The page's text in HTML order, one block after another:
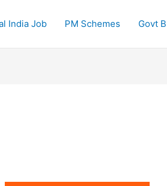
India Job PM Schemes Govt